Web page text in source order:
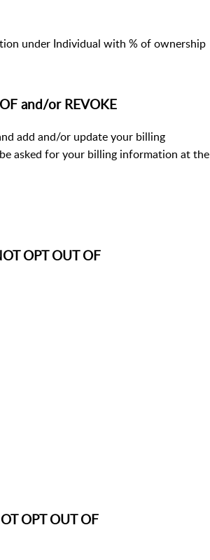
under Individual with % of ownership
and/or REVOKE
add and/or update your billing
asked for your billing information at the
OPT OUT OF
OPT OUT OF